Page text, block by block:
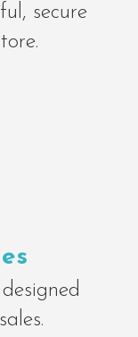
secure